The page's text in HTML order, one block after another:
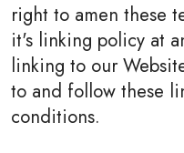
right to amen these
it's linking policy at
linking to our
to and follow these
conditions.